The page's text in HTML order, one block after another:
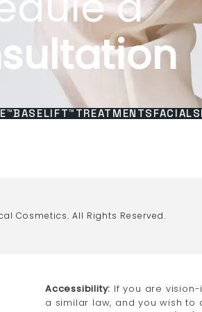
BASELIFT™ TREATMENTS FACIALS
Cosmetics. All Rights Reserved.
Accessibility: If you are
a similar law, and you wish